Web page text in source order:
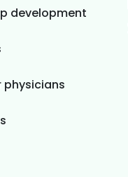
development
physicians